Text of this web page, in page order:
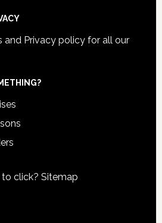
and Privacy policyfor all our
click? Sitemap